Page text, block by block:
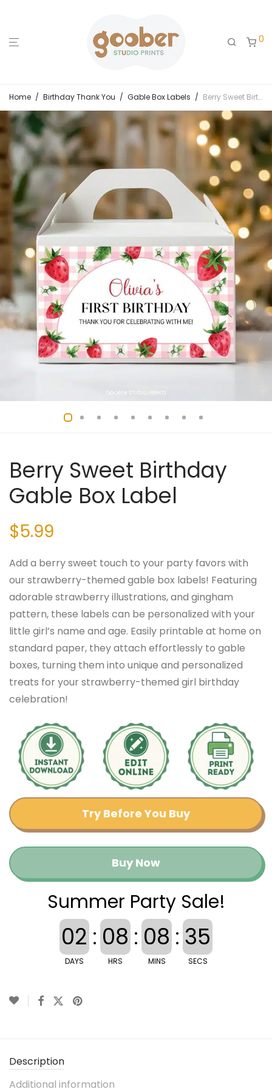
0
Home / Birthday Thank You / Gable Box Labels / Berry Sweet Birthday Gable Box Label
Berry Sweet Birthday
Gable Box Label
$5.99
Add a berry sweet touch to your party favors with
our strawberry-themed gable box labels! Featuring
adorable strawberry illustrations, and gingham
pattern, these labels can be personalized with your
little girl’s name and age. Easily printable at home on
standard paper, they attach effortlessly to gable
boxes, turning them into unique and personalized
treats for your strawberry-themed girl birthday
celebration!
Try Before You Buy
Buy Now
Summer Party Sale!
02
DAYS
: 08
HRS
: 08
MINS
: 35
SECS
Description
Additional information